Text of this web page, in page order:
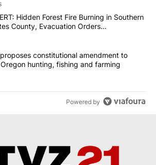
of the most commented articles in the last
"FIRE ALERT: Hidden Forest Fire
Hidden Forest Fire Burning in Southern
County, Evacuation Orders
"Drazan proposes constitutional
constitutional amendment to
hunting, fishing and farming
Powered by